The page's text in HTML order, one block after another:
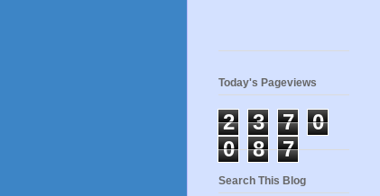
Today's Pageviews
2 3 7
0
0
8 7
Search This Blog